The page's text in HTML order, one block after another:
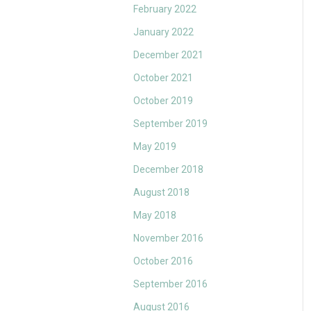
February 2022
January 2022
December 2021
October 2021
October 2019
September 2019
May 2019
December 2018
August 2018
May 2018
November 2016
October 2016
September 2016
August 2016